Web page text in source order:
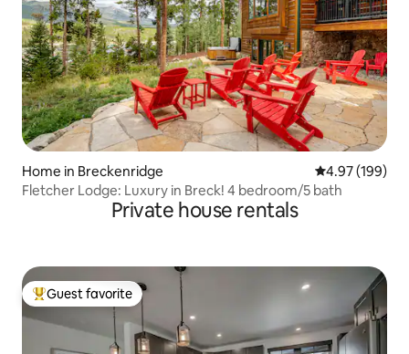
Home in Breckenridge 4.97 out of 5
4.97 (199)
Fletcher Lodge: Luxury in Breck! 4 bedroom/5 bath
Private house rentals
Top guest favorite
Guest favorite